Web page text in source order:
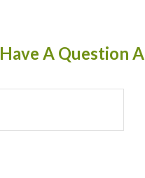
Have A Question